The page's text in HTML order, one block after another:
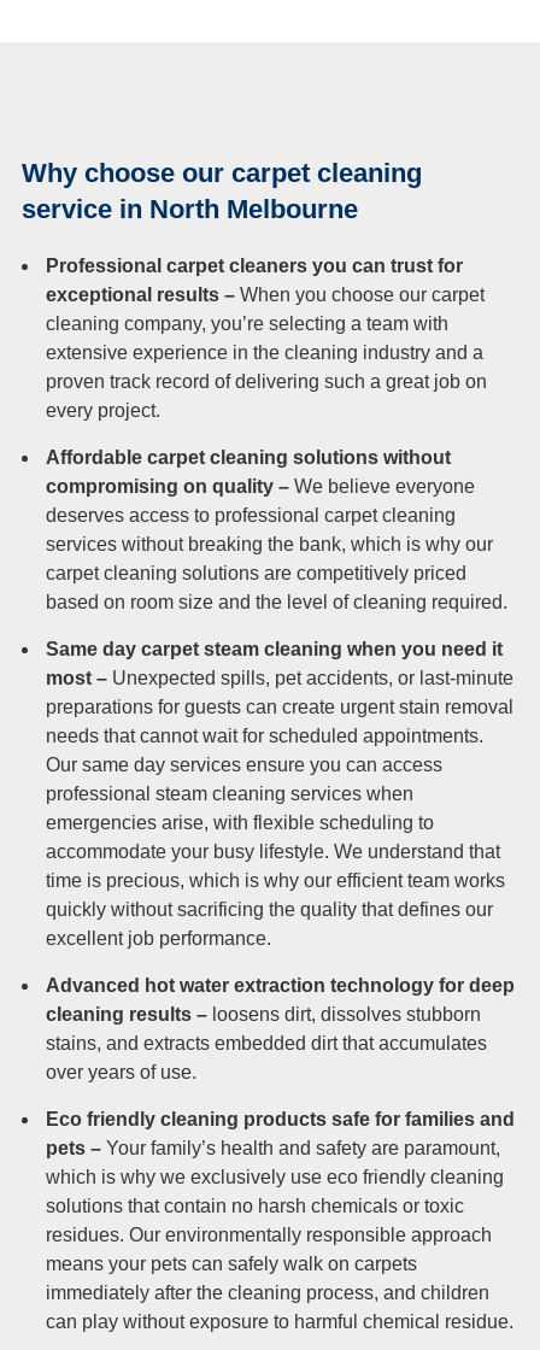
Duct Cleaning
Why choose our carpet cleaning
service in North Melbourne
Professional carpet cleaners you can trust for
exceptional results – When you choose our carpet
cleaning company, you’re selecting a team with
extensive experience in the cleaning industry and a
proven track record of delivering such a great job on
every project.
Affordable carpet cleaning solutions without
compromising on quality – We believe everyone
deserves access to professional carpet cleaning
services without breaking the bank, which is why our
carpet cleaning solutions are competitively priced
based on room size and the level of cleaning required.
Same day carpet steam cleaning when you need it
most – Unexpected spills, pet accidents, or last-minute
preparations for guests can create urgent stain removal
needs that cannot wait for scheduled appointments.
Our same day services ensure you can access
professional steam cleaning services when
emergencies arise, with flexible scheduling to
accommodate your busy lifestyle. We understand that
time is precious, which is why our efficient team works
quickly without sacrificing the quality that defines our
excellent job performance.
Advanced hot water extraction technology for deep
cleaning results – loosens dirt, dissolves stubborn
stains, and extracts embedded dirt that accumulates
over years of use.
Eco friendly cleaning products safe for families and
pets – Your family’s health and safety are paramount,
which is why we exclusively use eco friendly cleaning
solutions that contain no harsh chemicals or toxic
residues. Our environmentally responsible approach
means your pets can safely walk on carpets
immediately after the cleaning process, and children
can play without exposure to harmful chemical residue.